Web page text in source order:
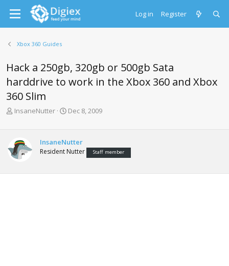
Log in Register
Xbox 360 Guides
Hack a 250gb, 320gb or 500gb Sata
harddrive to work in the Xbox 360 and Xbox
360 Slim
T
a
d
t
InsaneNutter
S
t
d
t
Dec 8, 2009
InsaneNutter
Resident Nutter Staff member